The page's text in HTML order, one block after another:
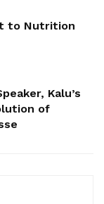
to Nutrition
Kalu’s
of